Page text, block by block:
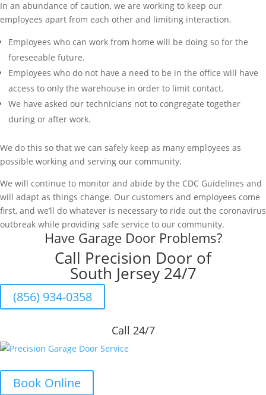
In an abundance of caution, we are working to keep our
employees apart from each other and limiting interaction.
Employees who can work from home will be doing so for the
foreseeable future.
Employees who do not have a need to be in the office will have
access to only the warehouse in order to limit contact.
We have asked our technicians not to congregate together
during or after work.
We do this so that we can safely keep as many employees as
possible working and serving our community.
We will continue to monitor and abide by the CDC Guidelines and
will adapt as things change. Our customers and employees come
first, and we’ll do whatever is necessary to ride out the coronavirus
outbreak while providing safe service to our community.
Have Garage Door Problems?
Call Precision Door of
South Jersey 24/7
(856) 934-0358
Call 24/7
Book Online